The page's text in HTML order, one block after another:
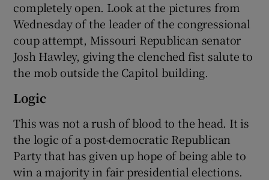
completely open. Look at the pictures from
Wednesday of the leader of the congressional
coup attempt, Missouri Republican senator
Josh Hawley, giving the clenched fist salute to
the mob outside the Capitol building.
Logic
This was not a rush of blood to the head. It is
the logic of a post-democratic Republican
Party that has given up hope of being able to
win a majority in fair presidential elections.